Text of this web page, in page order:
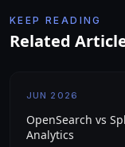
KEEP READING
Related
JUN 2026
OpenSearch vs
Analytics